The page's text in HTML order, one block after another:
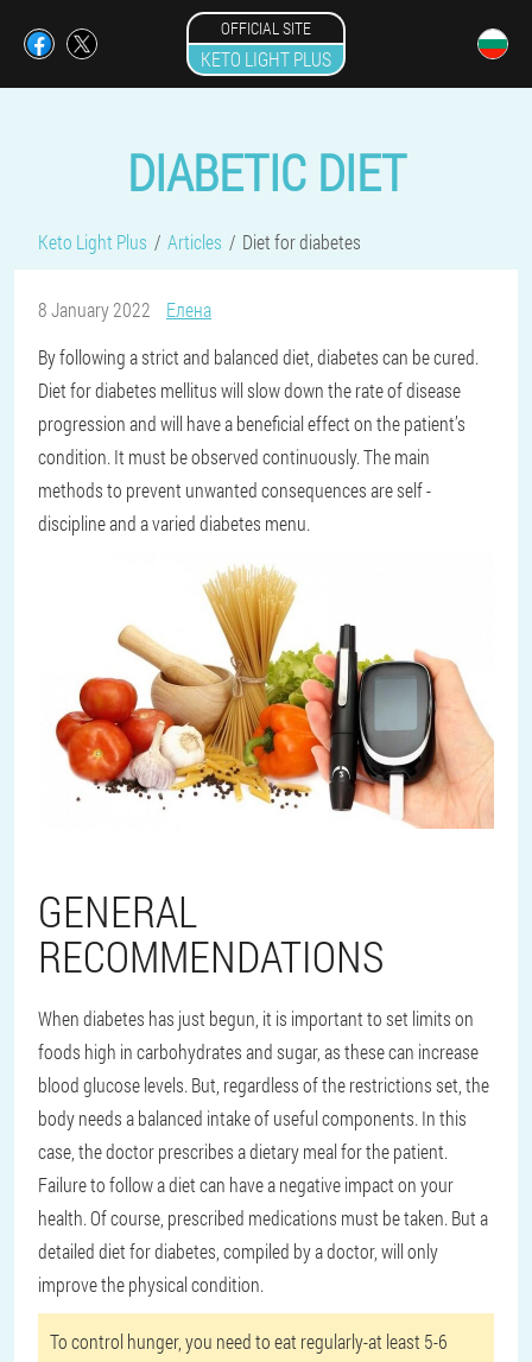
OFFICIAL SITE
KETO LIGHT PLUS
DIABETIC DIET
Keto Light Plus Articles Diet for diabetes
8 January 2022
Елена
By following a strict and balanced diet, diabetes can be cured.
Diet for diabetes mellitus will slow down the rate of disease
progression and will have a beneficial effect on the patient’s
condition. It must be observed continuously. The main
methods to prevent unwanted consequences are self -
discipline and a varied diabetes menu.
GENERAL
RECOMMENDATIONS
When diabetes has just begun, it is important to set limits on
foods high in carbohydrates and sugar, as these can increase
blood glucose levels. But, regardless of the restrictions set, the
body needs a balanced intake of useful components. In this
case, the doctor prescribes a dietary meal for the patient.
Failure to follow a diet can have a negative impact on your
health. Of course, prescribed medications must be taken. But a
detailed diet for diabetes, compiled by a doctor, will only
improve the physical condition.
To control hunger, you need to eat regularly-at least 5-6